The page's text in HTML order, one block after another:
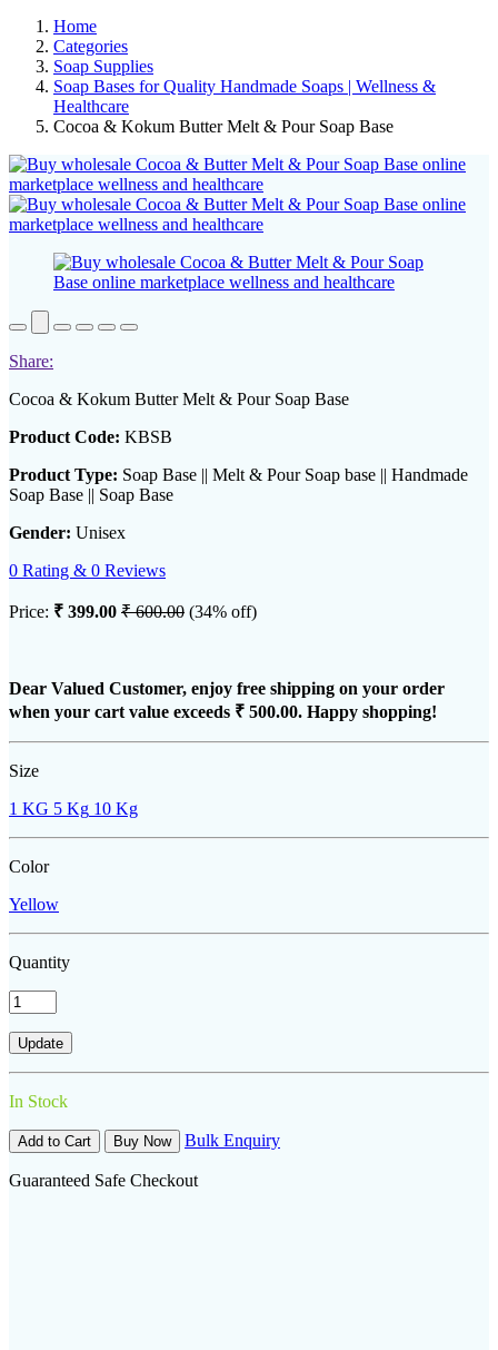
Home
Categories
Soap Supplies
Soap Bases for Quality Handmade Soaps | Wellness &
Healthcare
Cocoa & Kokum Butter Melt & Pour Soap Base
Share:
Cocoa & Kokum Butter Melt & Pour Soap Base
Product Code: KBSB
Product Type: Soap Base || Melt & Pour Soap base || Handmade
Soap Base || Soap Base
Gender: Unisex
0 Rating & 0 Reviews
Price: ₹ 399.00 ₹ 600.00 (34% off)
Dear Valued Customer, enjoy free shipping on your order
when your cart value exceeds ₹ 500.00. Happy shopping!
Size
1 KG 5 Kg 10 Kg
Color
Yellow
Quantity
In Stock
Add to Cart Buy Now Bulk Enquiry
Guaranteed Safe Checkout